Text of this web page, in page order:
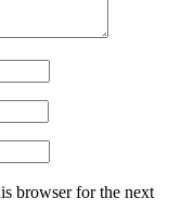
browser for the next